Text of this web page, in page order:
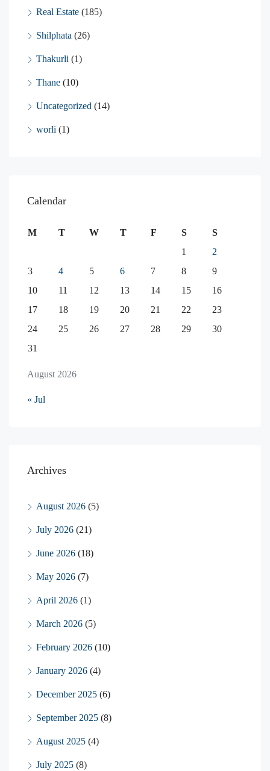
Real Estate (185)
Shilphata (26)
Thakurli (1)
Thane (10)
Uncategorized (14)
worli (1)
Calendar
August 2026
M T W T F S
S
1
2
3
4 5 6 7 8
9
10
11 12 13 14 15
16
17
18 19 20 21 22
23
24
25 26 27 28 29
30
31
« Jul
Archives
August 2026 (5)
July 2026 (21)
June 2026 (18)
May 2026 (7)
April 2026 (1)
March 2026 (5)
February 2026 (10)
January 2026 (4)
December 2025 (6)
September 2025 (8)
August 2025 (4)
July 2025 (8)